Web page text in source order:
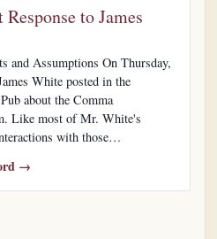
to James
and Assumptions On Thursday,
White posted in the
about the Comma
Like most of Mr. White's
with those…
→